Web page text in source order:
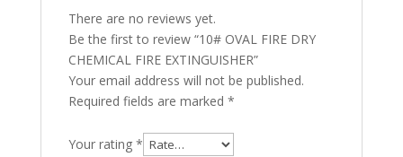
There are no reviews yet.
Be the first to review “10# OVAL FIRE DRY
CHEMICAL FIRE EXTINGUISHER”
Your email address will not be published.
Required fields are marked *
Your rating *